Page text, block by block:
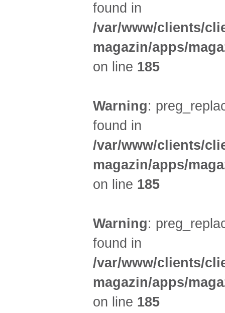
found in
/var/www/clients/
magazin/apps/
on line 185
Warning:
found in
/var/www/clients/
magazin/apps/
on line 185
Warning:
found in
/var/www/clients/
magazin/apps/
on line 185